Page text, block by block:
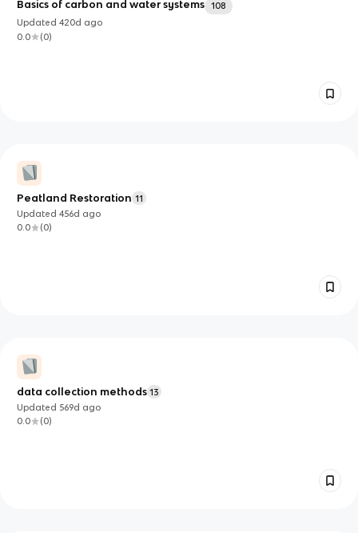
Basics of carbon and water systems
108
Updated420d ago
0.0
(0)
Peatland Restoration 11
Updated456d ago
0.0
(0)
data collection methods 13
Updated 569d ago
0.0
(0)